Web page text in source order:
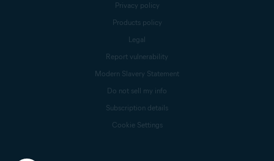
Privacy policy
Products policy
Legal
Report vulnerability
Modern Slavery Statement
Do not sell my info
Subscription details
Cookie Settings